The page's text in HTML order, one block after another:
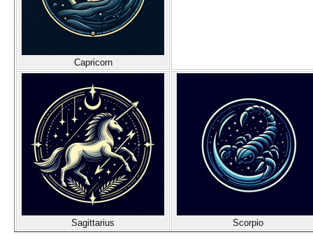
Capricorn
Sagittarius Scorpio